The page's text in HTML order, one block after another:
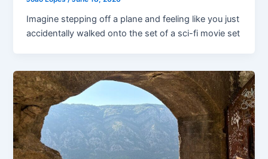
Imagine stepping off a plane and feeling like you just
accidentally walked onto the set of a sci-fi movie set